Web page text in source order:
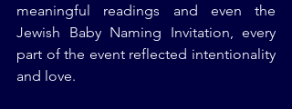
meaningful readings and even the
Jewish Baby Naming Invitation, every
part of the event reflected intentionality
and love.